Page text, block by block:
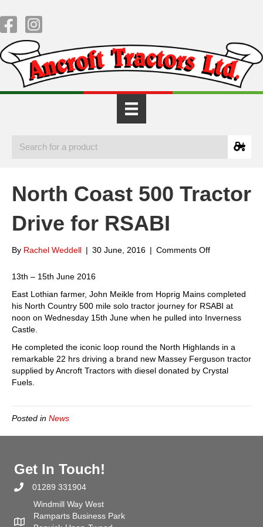
North Coast 500 Tractor
Drive for RSABI
By Rachel Weddell | 30 June, 2016 | Comments Offon
Tractor
Drive
for
13th – 15th June 2016
East Lothian farmer, John Meikle from Hoprig Mains completed
his North Country 500 mile solo tractor journey for RSABI at
noon on Wednesday 15th June when he pulled into Inverness
Castle.
He completed the iconic loop round the North Highlands in a
remarkable 22 hrs driving a brand new Massey Ferguson tractor
supplied by Ancroft Tractors with diesel donated by Crystal
Fuels.
Posted in News
Get In Touch!
01289 331904
Windmill Way West
Ramparts Business Park